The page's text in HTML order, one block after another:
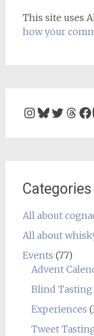
This site uses
how your
Instagram
Bluesky
Categories
All about
All about
Events (77)
Advent
Blind Tasting
Experiences
Tweet